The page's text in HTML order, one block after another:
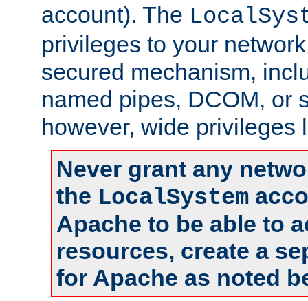
account). The
privileges to your
secured mechanism,
named pipes, DCOM, or
however, wide privileges
Never grant any
the LocalSystem
Apache to be able to
resources, create a
for Apache as noted